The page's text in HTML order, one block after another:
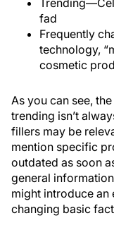
fad
Frequently
technology,
cosmetic
As you can see,
trending isn’t
fillers may be
mention specific
outdated as soon
general
might introduce
changing basic